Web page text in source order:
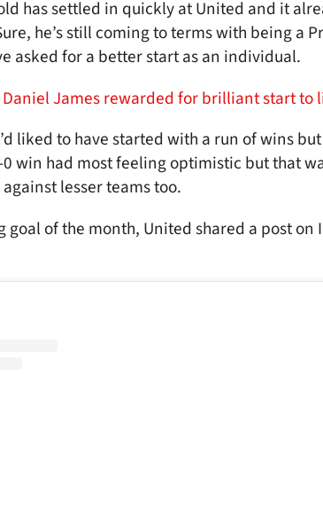
has settled in quickly at United and it
he’s still coming to terms with being a
asked for a better start as an individual.
Daniel James rewarded for brilliant start to
liked to have started with a run of wins
win had most feeling optimistic but that
lesser teams too.
goal of the month, United shared a post